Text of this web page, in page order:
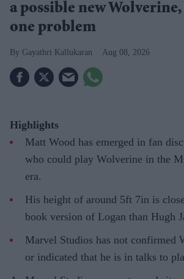
a possible new Wolverine,
one problem
Gayathri Kallukaran Aug 08, 2026
Highlights
Matt Wood has emerged in fan
who could play Wolverine in the
era.
His height of around 5ft 7in is
book version of Logan than Hugh
Marvel Studios has not confirmed
or indicated that he is in talks to